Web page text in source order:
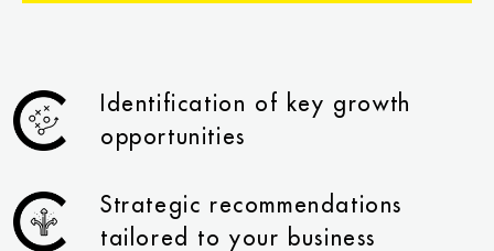
Identification of key growth
opportunities
Strategic recommendations
tailored to your business